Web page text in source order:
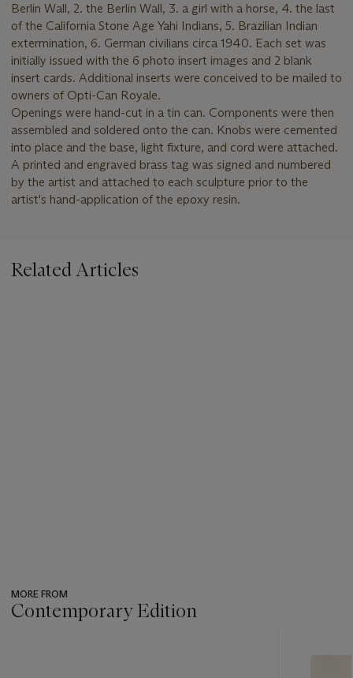
Berlin Wall, 2. the Berlin Wall, 3. a girl with a horse, 4. the last
of the California Stone Age Yahi Indians, 5. Brazilian Indian
extermination, 6. German civilians circa 1940. Each set was
initially issued with the 6 photo insert images and 2 blank
insert cards. Additional inserts were conceived to be mailed to
owners of Opti-Can Royale.
Openings were hand-cut in a tin can. Components were then
assembled and soldered onto the can. Knobs were cemented
into place and the base, light fixture, and cord were attached.
A printed and engraved brass tag was signed and numbered
by the artist and attached to each sculpture prior to the
artist's hand-application of the epoxy resin.
Related Articles
MORE FROM
Contemporary Edition